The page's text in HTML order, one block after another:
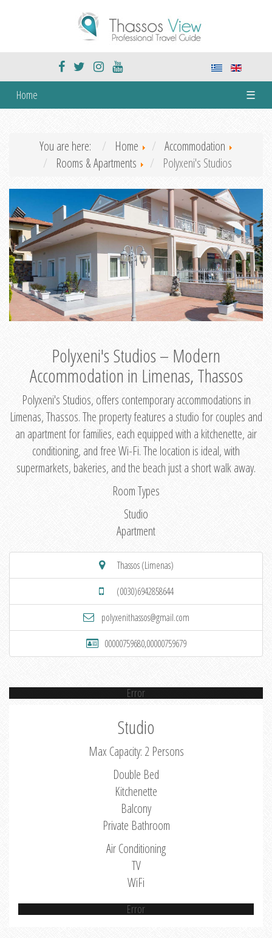
Home ☰
You are here: Home
Accommodation
Rooms & Apartments
Polyxeni's Studios
Polyxeni's Studios – Modern
Accommodation in Limenas, Thassos
Polyxeni's Studios, offers contemporary accommodations in
Limenas, Thassos. The property features a studio for couples and
an apartment for families, each equipped with a kitchenette, air
conditioning, and free Wi-Fi. The location is ideal, with
supermarkets, bakeries, and the beach just a short walk away.
Room Types
Studio
Apartment
Thassos (Limenas)
(0030)6942858644
polyxenithassos@gmail.com
00000759680,00000759679
Error
Studio
Max Capacity: 2 Persons
Double Bed
Kitchenette
Balcony
Private Bathroom
Air Conditioning
TV
WiFi
Error